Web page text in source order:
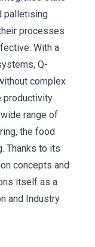
palletising
processes
With a
Q-
complex
productivity
range of
the food
Thanks to its
concepts and
itself as a
and Industry